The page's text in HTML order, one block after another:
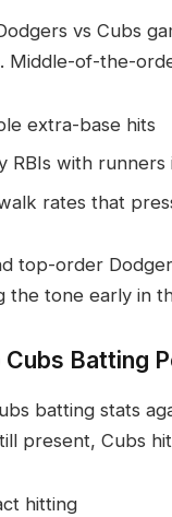
vs Cubs
Middle-of-the-
extra-base hits
RBIs with
rates that
top-order
the tone early in
Cubs Batting
batting stats
present, Cubs
hitting